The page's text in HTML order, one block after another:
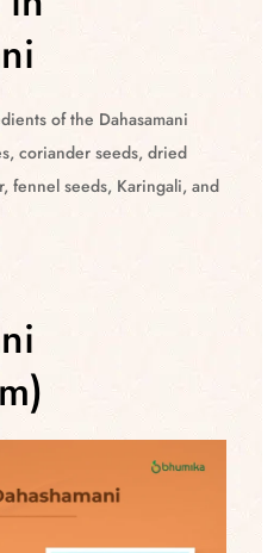
of the Dahasamani
coriander seeds, dried
fennel seeds, Karingali, and